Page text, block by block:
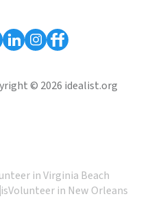
© 2026 idealist.org
in Virginia Beach
Volunteer in New Orleans